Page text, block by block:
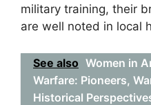
military training, their
are well noted in local
See also Women in
Warfare: Pioneers,
Historical